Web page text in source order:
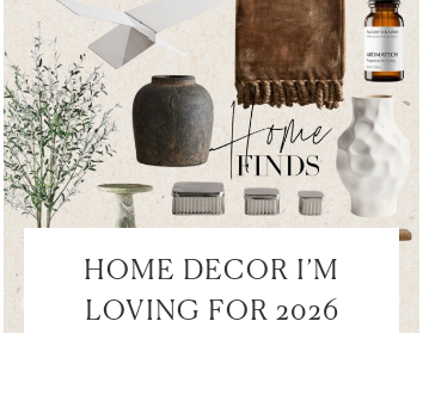
HOME DECOR I’M
LOVING FOR 2026